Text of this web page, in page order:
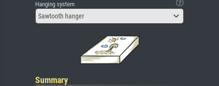
Hanging system
Sawtooth hanger
Summary